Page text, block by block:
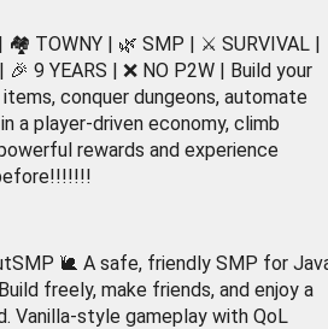
| 🏘️ TOWNY | 🌿 SMP | ⚔️ SURVIVAL |
🎉 9 YEARS | ❌ NO P2W | Build your
conquer dungeons, automate
a player-driven economy, climb
rewards and experience
🐌 A safe, friendly SMP for
freely, make friends, and enjoy a
Vanilla-style gameplay with QoL